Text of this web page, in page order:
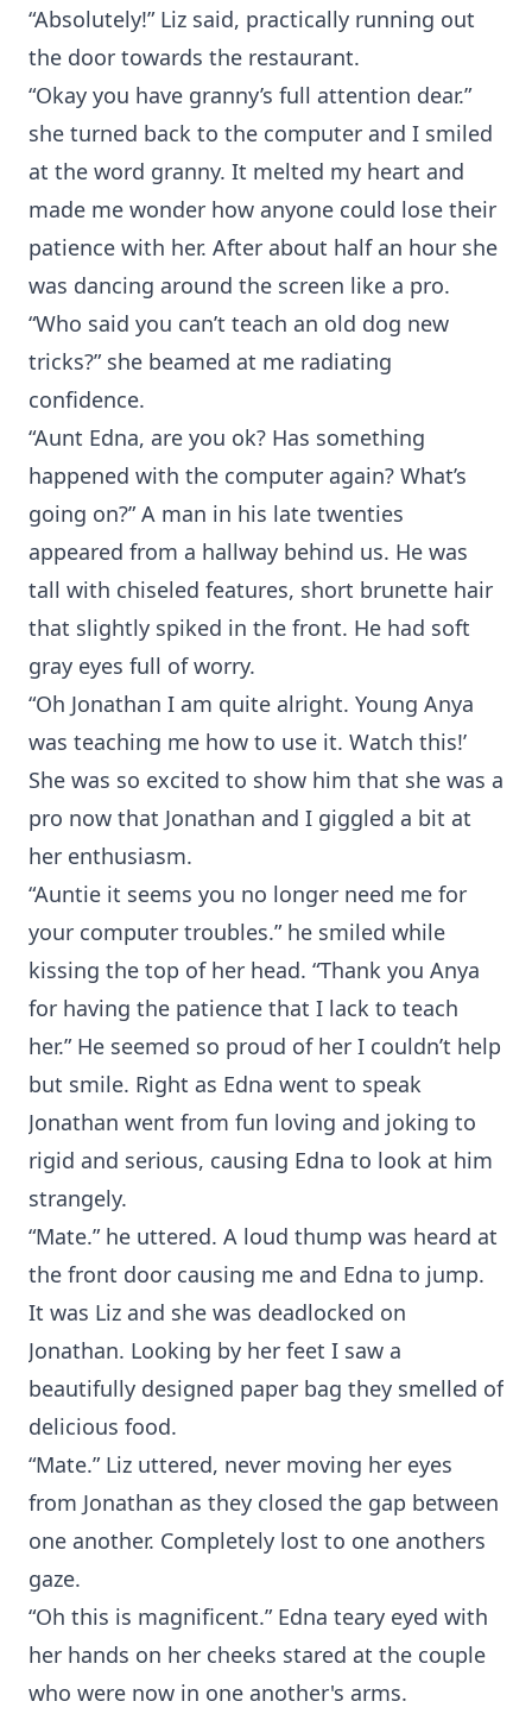
“Absolutely!” Liz said, practically running out
the door towards the restaurant.
“Okay you have granny’s full attention dear.”
she turned back to the computer and I smiled
at the word granny. It melted my heart and
made me wonder how anyone could lose their
patience with her. After about half an hour she
was dancing around the screen like a pro.
“Who said you can’t teach an old dog new
tricks?” she beamed at me radiating
confidence.
“Aunt Edna, are you ok? Has something
happened with the computer again? What’s
going on?” A man in his late twenties
appeared from a hallway behind us. He was
tall with chiseled features, short brunette hair
that slightly spiked in the front. He had soft
gray eyes full of worry.
“Oh Jonathan I am quite alright. Young Anya
was teaching me how to use it. Watch this!’
She was so excited to show him that she was a
pro now that Jonathan and I giggled a bit at
her enthusiasm.
“Auntie it seems you no longer need me for
your computer troubles.” he smiled while
kissing the top of her head. “Thank you Anya
for having the patience that I lack to teach
her.” He seemed so proud of her I couldn’t help
but smile. Right as Edna went to speak
Jonathan went from fun loving and joking to
rigid and serious, causing Edna to look at him
strangely.
“Mate.” he uttered. A loud thump was heard at
the front door causing me and Edna to jump.
It was Liz and she was deadlocked on
Jonathan. Looking by her feet I saw a
beautifully designed paper bag they smelled of
delicious food.
“Mate.” Liz uttered, never moving her eyes
from Jonathan as they closed the gap between
one another. Completely lost to one anothers
gaze.
“Oh this is magnificent.” Edna teary eyed with
her hands on her cheeks stared at the couple
who were now in one another's arms.